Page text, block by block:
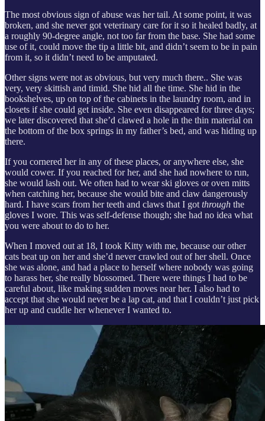
The most obvious sign of abuse was her tail. At some point, it was
broken, and she never got veterinary care for it so it healed badly, at
a roughly 90-degree angle, not too far from the base. She had some
use of it, could move the tip a little bit, and didn’t seem to be in pain
from it, so it didn’t need to be amputated.
Other signs were not as obvious, but very much there.. She was
very, very skittish and timid. She hid all the time. She hid in the
bookshelves, up on top of the cabinets in the laundry room, and in
closets if she could get inside. She even disappeared for three days;
we later discovered that she’d clawed a hole in the thin material on
the bottom of the box springs in my father’s bed, and was hiding up
there.
If you cornered her in any of these places, or anywhere else, she
would cower. If you reached for her, and she had nowhere to run,
she would lash out. We often had to wear ski gloves or oven mitts
when catching her, because she would bite and claw dangerously
hard. I have scars from her teeth and claws that I got through the
gloves I wore. This was self-defense though; she had no idea what
you were about to do to her.
When I moved out at 18, I took Kitty with me, because our other
cats beat up on her and she’d never crawled out of her shell. Once
she was alone, and had a place to herself where nobody was going
to harass her, she really blossomed. There were things I had to be
careful about, like making sudden moves near her. I also had to
accept that she would never be a lap cat, and that I couldn’t just pick
her up and cuddle her whenever I wanted to.